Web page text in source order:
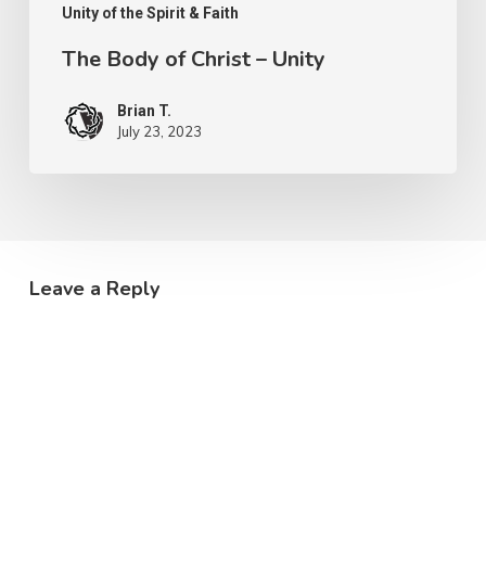
Unity of the Spirit & Faith
The Body of Christ – Unity
Brian T.
July 23, 2023
Leave a Reply